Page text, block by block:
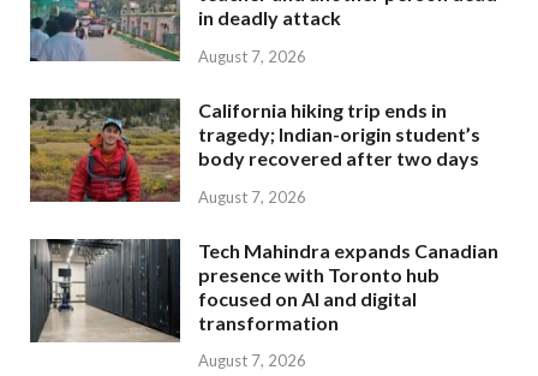
in deadly attack
August 7, 2026
California hiking trip ends in
tragedy; Indian-origin student’s
body recovered after two days
August 7, 2026
Tech Mahindra expands Canadian
presence with Toronto hub
focused on AI and digital
transformation
August 7, 2026